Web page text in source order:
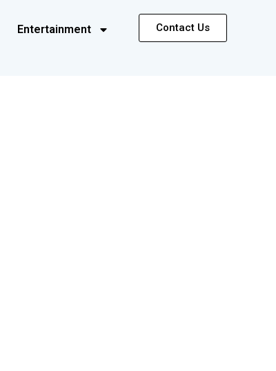
Entertainment Contact Us